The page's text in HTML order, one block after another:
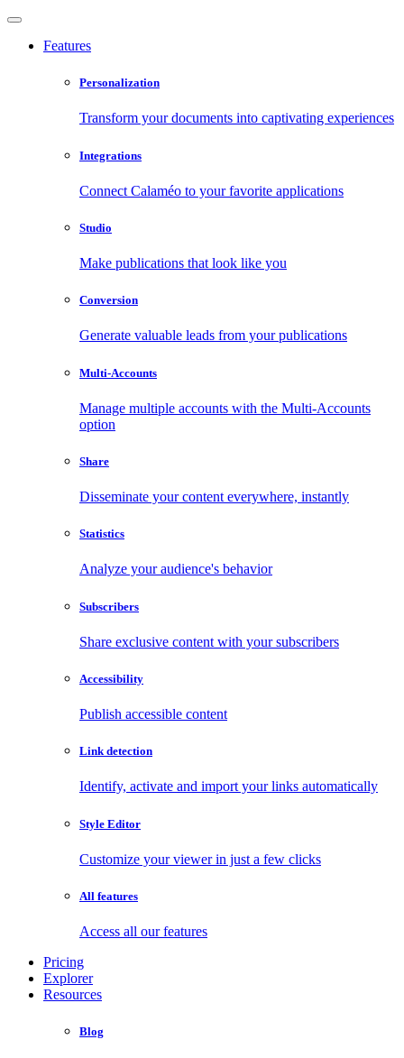
Features
Personalization
Transform your documents into captivating experiences
Integrations
Connect Calaméo to your favorite applications
Studio
Make publications that look like you
Conversion
Generate valuable leads from your publications
Multi-Accounts
Manage multiple accounts with the Multi-Accounts
option
Share
Disseminate your content everywhere, instantly
Statistics
Analyze your audience's behavior
Subscribers
Share exclusive content with your subscribers
Accessibility
Publish accessible content
Link detection
Identify, activate and import your links automatically
Style Editor
Customize your viewer in just a few clicks
All features
Access all our features
Pricing
Explorer
Resources
Blog